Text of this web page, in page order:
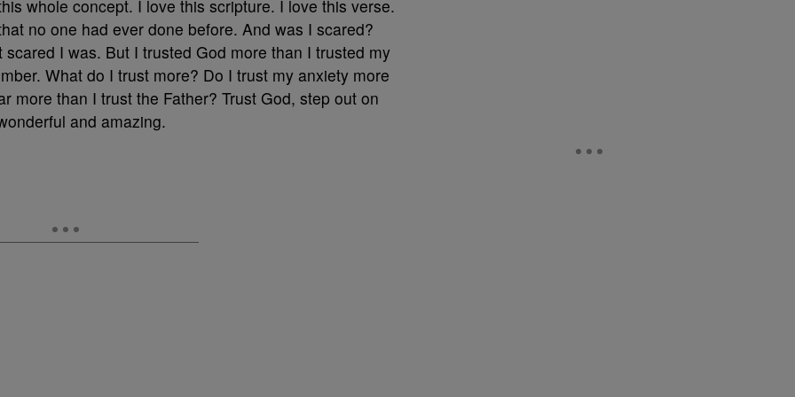
whole concept. I love this scripture. I love this verse.
no one had ever done before. And was I scared?
scared I was. But I trusted God more than I trusted my
What do I trust more? Do I trust my anxiety more
more than I trust the Father? Trust God, step out on
and amazing.